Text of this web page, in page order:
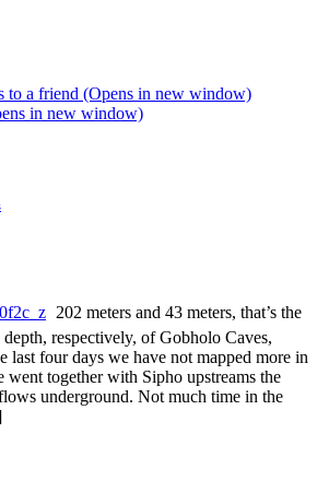
to a friend (Opens in new window)
in new window)
202 meters and 43 meters, that’s the
respectively, of Gobholo Caves,
last four days we have not mapped more in
went together with Sipho upstreams the
underground. Not much time in the